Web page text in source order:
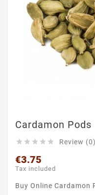
Cardamon Pods
     Review (0)
€3.75
Tax included
Buy Online Cardamon